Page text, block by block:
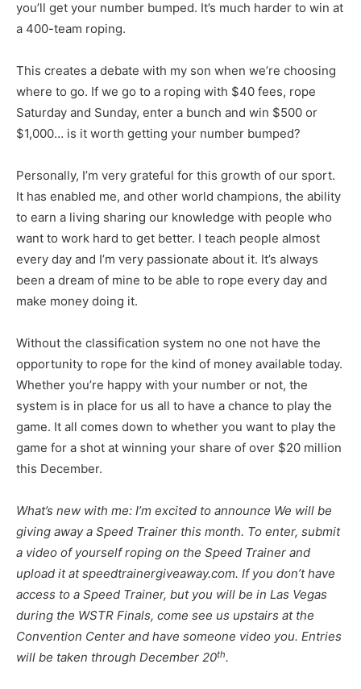
you’ll get your number bumped. It’s much harder to win at
a 400-team roping.
This creates a debate with my son when we’re choosing
where to go. If we go to a roping with $40 fees, rope
Saturday and Sunday, enter a bunch and win $500 or
$1,000… is it worth getting your number bumped?
Personally, I’m very grateful for this growth of our sport.
It has enabled me, and other world champions, the ability
to earn a living sharing our knowledge with people who
want to work hard to get better. I teach people almost
every day and I’m very passionate about it. It’s always
been a dream of mine to be able to rope every day and
make money doing it.
Without the classification system no one not have the
opportunity to rope for the kind of money available today.
Whether you’re happy with your number or not, the
system is in place for us all to have a chance to play the
game. It all comes down to whether you want to play the
game for a shot at winning your share of over $20 million
this December.
What’s new with me: I’m excited to announce We will be
giving away a Speed Trainer this month. To enter, submit
a video of yourself roping on the Speed Trainer and
upload it at speedtrainergiveaway.com. If you don’t have
access to a Speed Trainer, but you will be in Las Vegas
during the WSTR Finals, come see us upstairs at the
Convention Center and have someone video you. Entries
will be taken through December 20th.